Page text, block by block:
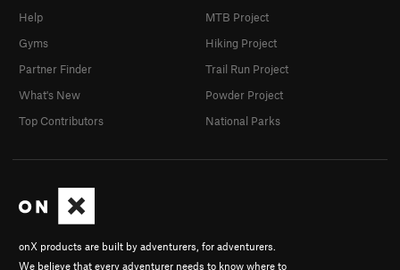
onX products are built by adventurers, for adventurers.
We believe that every adventurer needs to know where to
Help
Gyms
Partner Finder
What's New
Top Contributors
MTB Project
Hiking Project
Trail Run Project
Powder Project
National Parks